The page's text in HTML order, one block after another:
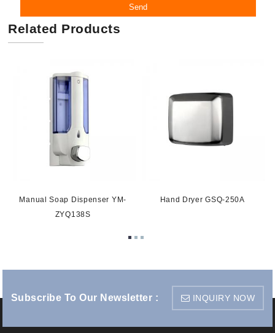
Send
Related Products
Manual Soap Dispenser YM-
ZYQ138S
Hand Dryer GSQ-250A
Subscribe To Our Newsletter : INQUIRY NOW